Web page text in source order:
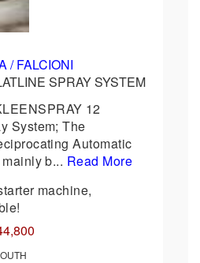
/ FALCIONI
SPRAY SYSTEM
12
System; The
Automatic
b... Read More
machine,